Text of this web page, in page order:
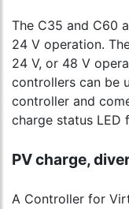
The C35 and C60
24 V operation.
24 V, or 48 V
controllers can be
controller and
charge status LED
PV charge,
A Controller for